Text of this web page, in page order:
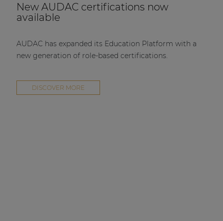
New AUDAC certifications now
available
AUDAC has expanded its Education Platform with a
new generation of role-based certifications.
DISCOVER MORE